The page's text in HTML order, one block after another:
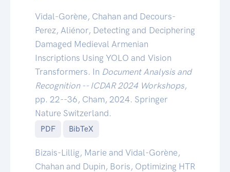
Vidal-Gorène, Chahan and Decours-
Perez, Aliénor, Detecting and Deciphering
Damaged Medieval Armenian
Inscriptions Using YOLO and Vision
Transformers. In Document Analysis and
Recognition -- ICDAR 2024 Workshops,
pp. 22--36, Cham, 2024. Springer
Nature Switzerland.
PDF BibTeX
Bizais-Lillig, Marie and Vidal-Gorène,
Chahan and Dupin, Boris, Optimizing HTR